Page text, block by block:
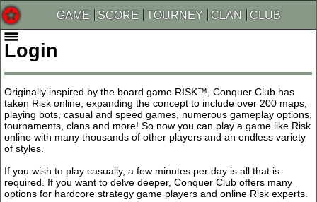
GAME SCORE TOURNEY CLAN CLUB
Login
Originally inspired by the board game RISK™, Conquer Club has
taken Risk online, expanding the concept to include over 200 maps,
playing bots, casual and speed games, numerous gameplay options,
tournaments, clans and more! So now you can play a game like Risk
online with many thousands of other players and an endless variety
of styles.
If you wish to play casually, a few minutes per day is all that is
required. If you want to delve deeper, Conquer Club offers many
options for hardcore strategy game players and online Risk experts.